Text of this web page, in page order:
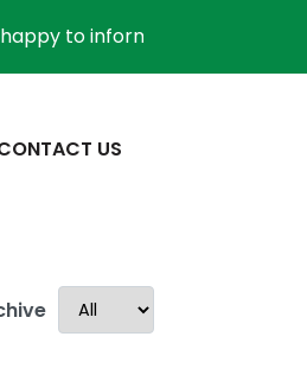
to inform the
TO
US